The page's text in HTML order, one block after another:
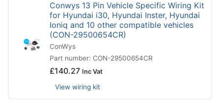
Conwys 13 Pin Vehicle Specific Wiring Kit
for Hyundai i30, Hyundai Inster, Hyundai
Ioniq and 10 other compatible vehicles
(CON-29500654CR)
ConWys
Part number: CON-29500654CR
£140.27 Inc Vat
View wiring kit